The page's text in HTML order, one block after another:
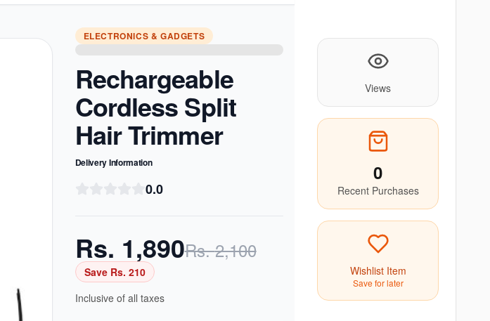
ELECTRONICS & GADGETS
Rechargeable
Cordless Split
Hair Trimmer
Delivery Information
0.0
Rs. 1,890Rs.2,100
Save Rs. 210
Inclusive of all taxes
Views
0
Recent Purchases
Wishlist Item
Save for later